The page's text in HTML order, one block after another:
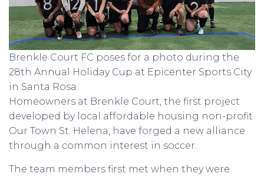
Brenkle Court FC poses for a photo during the
28th Annual Holiday Cup at Epicenter Sports City
in Santa Rosa.
Homeowners at Brenkle Court, the first project
developed by local affordable housing non-profit
Our Town St. Helena, have forged a new alliance
through a common interest in soccer.
The team members first met when they were